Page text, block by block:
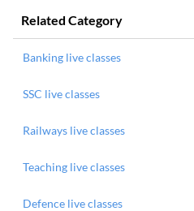
Related Category
Banking live classes
SSC live classes
Railways live classes
Teaching live classes
Defence live classes